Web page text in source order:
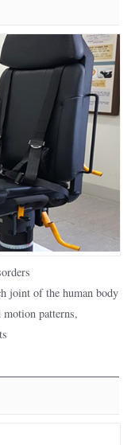
joint of the human body
patterns,